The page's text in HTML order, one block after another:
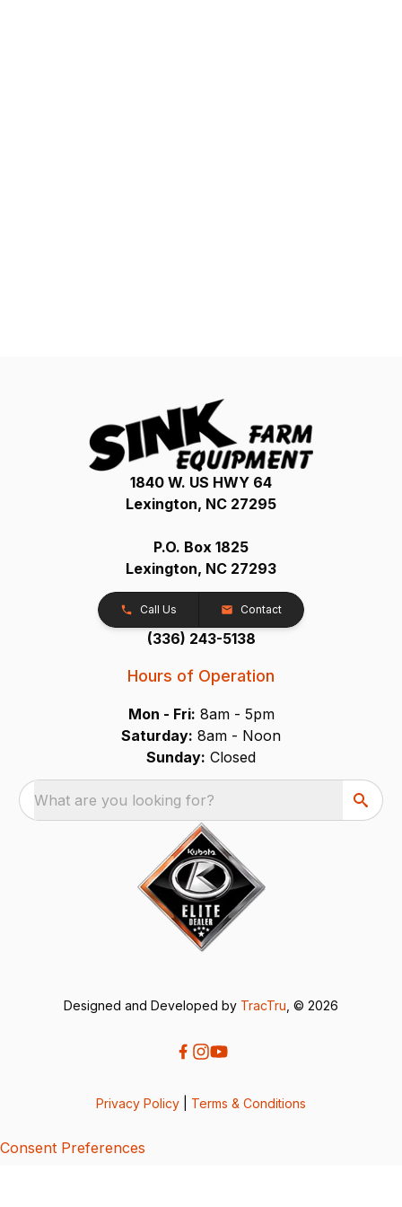
1840 W. US HWY 64
Lexington, NC 27295
P.O. Box 1825
Lexington, NC 27293
Call Us Contact
(336) 243-5138
Hours of Operation
Mon - Fri: 8am - 5pm
Saturday: 8am - Noon
Sunday: Closed
What are you looking for?
Designed and Developed by TracTru , © 2026
Privacy Policy Terms & Conditions
Consent Preferences